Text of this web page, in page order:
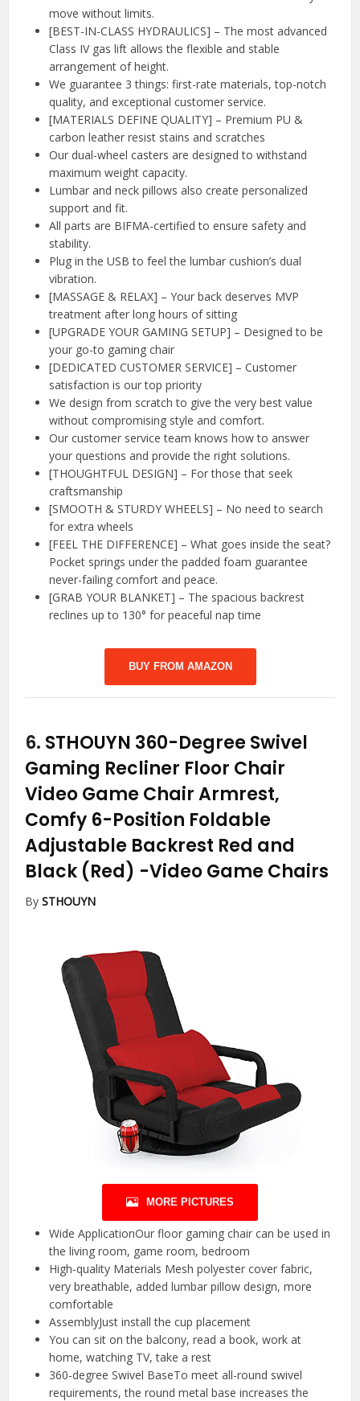
move without limits.
[BEST-IN-CLASS HYDRAULICS] – The most advanced
Class IV gas lift allows the flexible and stable
arrangement of height.
We guarantee 3 things: first-rate materials, top-notch
quality, and exceptional customer service.
[MATERIALS DEFINE QUALITY] – Premium PU &
carbon leather resist stains and scratches
Our dual-wheel casters are designed to withstand
maximum weight capacity.
Lumbar and neck pillows also create personalized
support and fit.
All parts are BIFMA-certified to ensure safety and
stability.
Plug in the USB to feel the lumbar cushion’s dual
vibration.
[MASSAGE & RELAX] – Your back deserves MVP
treatment after long hours of sitting
[UPGRADE YOUR GAMING SETUP] – Designed to be
your go-to gaming chair
[DEDICATED CUSTOMER SERVICE] – Customer
satisfaction is our top priority
We design from scratch to give the very best value
without compromising style and comfort.
Our customer service team knows how to answer
your questions and provide the right solutions.
[THOUGHTFUL DESIGN] – For those that seek
craftsmanship
[SMOOTH & STURDY WHEELS] – No need to search
for extra wheels
[FEEL THE DIFFERENCE] – What goes inside the seat?
Pocket springs under the padded foam guarantee
never-failing comfort and peace.
[GRAB YOUR BLANKET] – The spacious backrest
reclines up to 130° for peaceful nap time
BUY FROM AMAZON
6. STHOUYN 360-Degree Swivel
Gaming Recliner Floor Chair
Video Game Chair Armrest,
Comfy 6-Position Foldable
Adjustable Backrest Red and
Black (Red) -Video Game Chairs
BySTHOUYN
MORE PICTURES
Wide ApplicationOur floor gaming chair can be used in
the living room, game room, bedroom
High-quality Materials Mesh polyester cover fabric,
very breathable, added lumbar pillow design, more
comfortable
AssemblyJust install the cup placement
You can sit on the balcony, read a book, work at
home, watching TV, take a rest
360-degree Swivel BaseTo meet all-round swivel
requirements, the round metal base increases the